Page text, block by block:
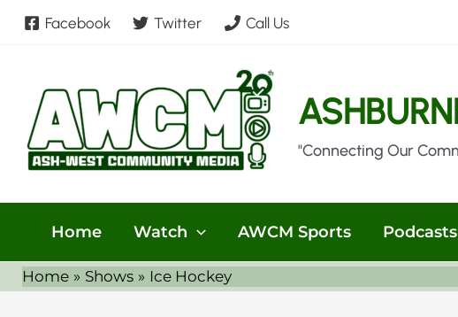
Skip
Facebook Twitter Call Us
"Connecting Our
Home Watch AWCM Sports Podcasts
Home Shows Ice Hockey